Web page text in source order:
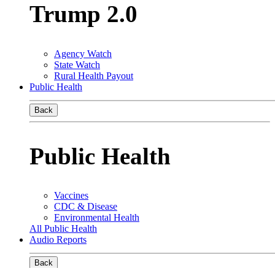
Trump 2.0
Agency Watch
State Watch
Rural Health Payout
Public Health
Back
Public Health
Vaccines
CDC & Disease
Environmental Health
All Public Health
Audio Reports
Back